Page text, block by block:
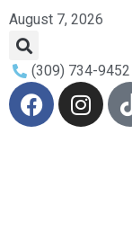
August 7, 2026
(309) 734-9452